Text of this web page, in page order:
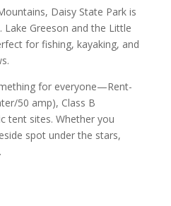
Daisy State Park is
Greeson and the Little
for fishing, kayaking, and
for everyone—Rent-
50 amp), Class B
tent sites. Whether you
spot under the stars,